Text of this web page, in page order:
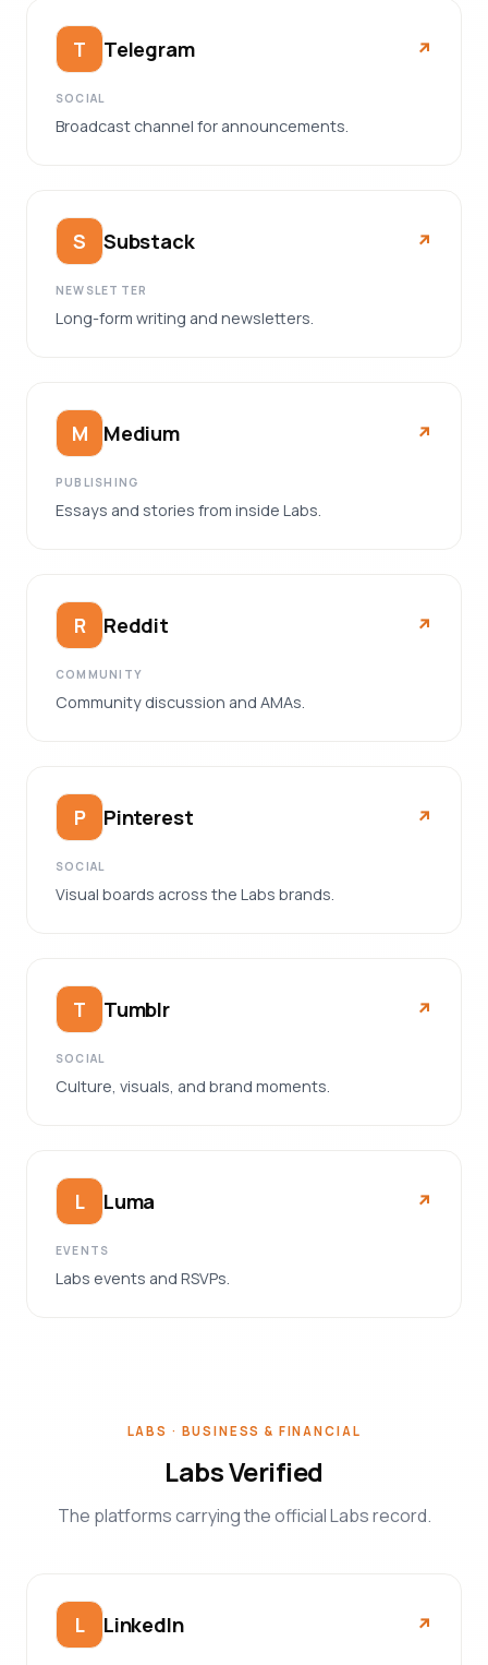
T Telegram ↗︎
SOCIAL
Broadcast channel for announcements.
S Substack ↗︎
NEWSLETTER
Long-form writing and newsletters.
M Medium ↗︎
PUBLISHING
Essays and stories from inside Labs.
R Reddit ↗︎
COMMUNITY
Community discussion and AMAs.
P Pinterest ↗︎
SOCIAL
Visual boards across the Labs brands.
T Tumblr ↗︎
SOCIAL
Culture, visuals, and brand moments.
L Luma ↗︎
EVENTS
Labs events and RSVPs.
LABS · BUSINESS & FINANCIAL
Labs Verified
The platforms carrying the official Labs record.
L LinkedIn ↗︎